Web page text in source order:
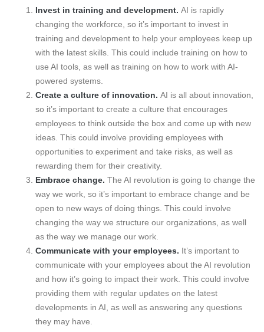
Invest in training and development. AI is rapidly
changing the workforce, so it’s important to invest in
training and development to help your employees keep up
with the latest skills. This could include training on how to
use AI tools, as well as training on how to work with AI-
powered systems.
Create a culture of innovation. AI is all about innovation,
so it’s important to create a culture that encourages
employees to think outside the box and come up with new
ideas. This could involve providing employees with
opportunities to experiment and take risks, as well as
rewarding them for their creativity.
Embrace change. The AI revolution is going to change the
way we work, so it’s important to embrace change and be
open to new ways of doing things. This could involve
changing the way we structure our organizations, as well
as the way we manage our work.
Communicate with your employees. It’s important to
communicate with your employees about the AI revolution
and how it’s going to impact their work. This could involve
providing them with regular updates on the latest
developments in AI, as well as answering any questions
they may have.